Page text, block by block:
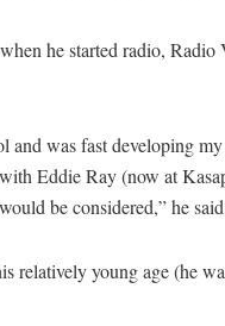
he started radio, Radio
and was fast developing
Eddie Ray (now at
be considered,” he
relatively young age (he